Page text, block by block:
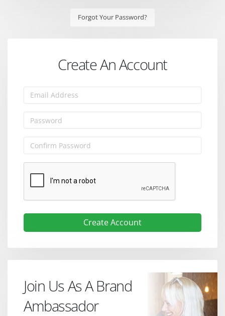
Forgot Your Password?
Create An Account
Create Account
Join Us As A Brand
Ambassador